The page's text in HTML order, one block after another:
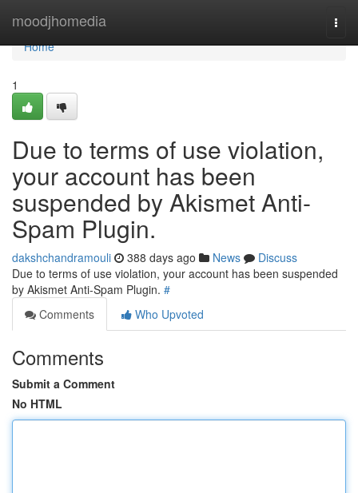
moodjhomedia
Home
Home
1
Due to terms of use violation,
your account has been
suspended by Akismet Anti-
Spam Plugin.
dakshchandramouli 388 days ago News
Discuss
Due to terms of use violation, your account has been suspended
by Akismet Anti-Spam Plugin. #
Comments
Who Upvoted
Comments
Submit a Comment
No HTML